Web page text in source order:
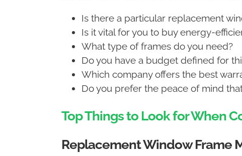
Is there a particular replacement
Is it vital for you to buy energy-
What type of frames do you need?
Do you have a budget defined for
Which company offers the best
Do you prefer the peace of mind
Top Things to Look for When
Replacement Window Frame